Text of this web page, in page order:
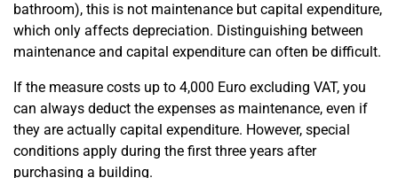
bathroom), this is not maintenance but capital expenditure,
which only affects depreciation. Distinguishing between
maintenance and capital expenditure can often be difficult.
If the measure costs up to 4,000 Euro excluding VAT, you
can always deduct the expenses as maintenance, even if
they are actually capital expenditure. However, special
conditions apply during the first three years after
purchasing a building.